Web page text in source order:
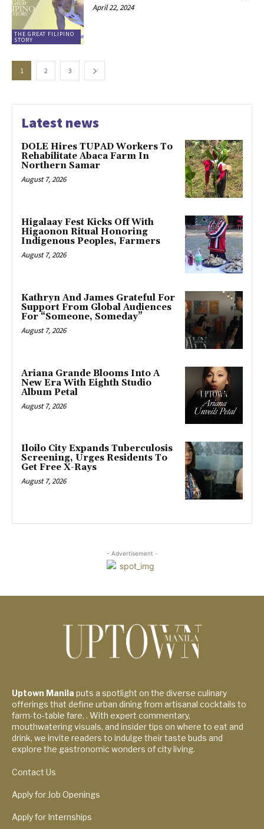
THE GREAT FILIPINO
STORY
April 22, 2024
1 2 3
Latest news
DOLE Hires TUPAD Workers To
Rehabilitate Abaca Farm In
Northern Samar
August 7, 2026
Higalaay Fest Kicks Off With
Higaonon Ritual Honoring
Indigenous Peoples, Farmers
August 7, 2026
Kathryn And James Grateful For
Support From Global Audiences
For “Someone, Someday”
August 7, 2026
Ariana Grande Blooms Into A
New Era With Eighth Studio
Album Petal
August 7, 2026
Iloilo City Expands Tuberculosis
Screening, Urges Residents To
Get Free X-Rays
August 7, 2026
- Advertisement -
Uptown Manila puts a spotlight on the diverse culinary
offerings that define urban dining from artisanal cocktails to
farm-to-table fare, . With expert commentary,
mouthwatering visuals, and insider tips on where to eat and
drink, we invite readers to indulge their taste buds and
explore the gastronomic wonders of city living.
Contact Us
Apply for Job Openings
Apply for Internships